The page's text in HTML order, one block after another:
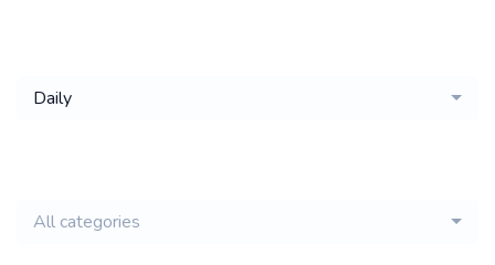
Daily
All categories